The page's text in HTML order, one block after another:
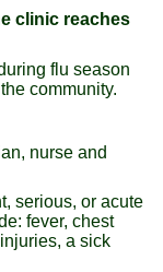
clinic reaches
flu season
community.
nurse and
serious, or acute
fever, chest
a sick